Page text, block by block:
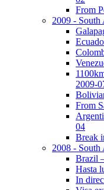
From
2009 - South
2009-
From
04
Break
2008 - South
Brazil
Hasta
In